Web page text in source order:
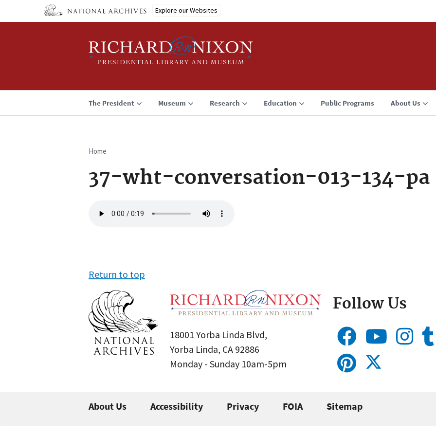
Explore our Websites
The President Museum Research Education Public Programs About Us
Breadcrumb
Home
37-wht-conversation-013-134-pa
file
Return to top
18001 Yorba Linda Blvd,
Yorba Linda, CA 92886
Monday - Sunday 10am-5pm
Follow Us
About Us Accessibility Privacy FOIA Sitemap